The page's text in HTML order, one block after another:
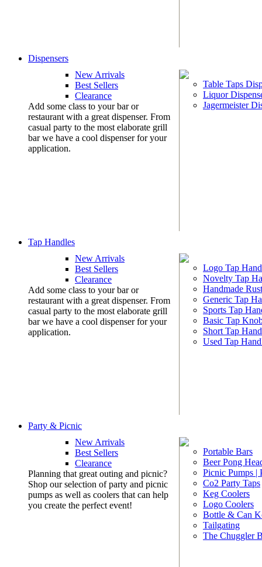
Dispensers
New Arrivals
Best Sellers
Clearance
Add some class to your bar or
restaurant with a great dispenser. From
casual party to the most elaborate grill
bar we have a cool dispenser for your
application.
Table Taps
Liquor
Jagermeister
Tap Handles
New Arrivals
Best Sellers
Clearance
Add some class to your bar or
restaurant with a great dispenser. From
casual party to the most elaborate grill
bar we have a cool dispenser for your
application.
Logo Tap
Novelty Tap
Handmade
Generic Tap
Sports Tap
Basic Tap
Short Tap
Used Tap
Party & Picnic
New Arrivals
Best Sellers
Clearance
Planning that great outing and picnic?
Shop our selection of party and picnic
pumps as well as coolers that can help
you create the perfect event!
Portable Bars
Beer Pong
Picnic Pumps |
Co2 Party Taps
Keg Coolers
Logo Coolers
Bottle & Can
Tailgating
The Chuggler